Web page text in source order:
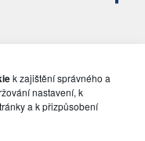
k zajištění správného a
nastavení, k
a k přizpůsobení